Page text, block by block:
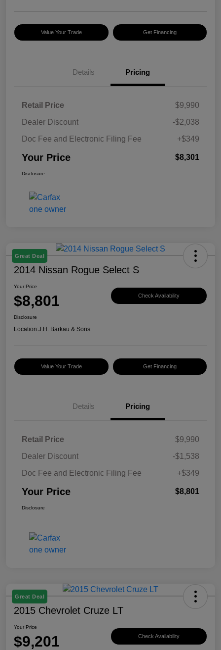
Value Your Trade Get Financing
Details Pricing
Retail Price
$9,990
Dealer Discount
-$2,038
Doc Fee and Electronic Filing Fee
+$349
Your Price $8,301
Disclosure
Great Deal
2014 Nissan Rogue Select S
Your Price
$8,801 Check Availability
Disclosure
Location:J.H. Barkau & Sons
Value Your Trade Get Financing
Details Pricing
Retail Price
$9,990
Dealer Discount
-$1,538
Doc Fee and Electronic Filing Fee
+$349
Your Price $8,801
Disclosure
Great Deal
2015 Chevrolet Cruze LT
Your Price
$9,201 Check Availability